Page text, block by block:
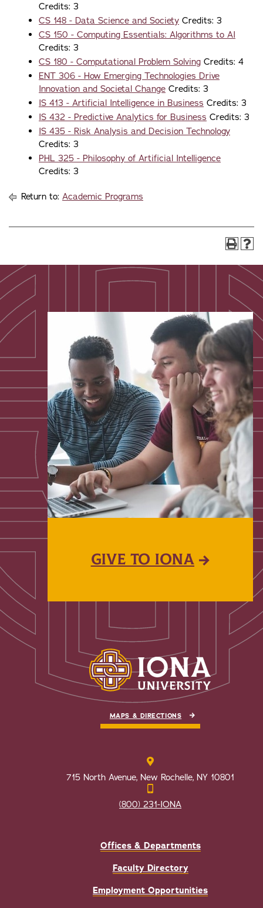
Credits: 3
CS 148 - Data Science and Society Credits: 3
CS 150 - Computing Essentials: Algorithms to AI
Credits: 3
CS 180 - Computational Problem Solving Credits: 4
ENT 306 - How Emerging Technologies Drive
Innovation and Societal Change Credits: 3
IS 413 - Artificial Intelligence in Business Credits: 3
IS 432 - Predictive Analytics for Business Credits: 3
IS 435 - Risk Analysis and Decision Technology
Credits: 3
PHL 325 - Philosophy of Artificial Intelligence
Credits: 3
Return to: Academic Programs
GIVE TO IONA
MAPS & DIRECTIONS
715 North Avenue, New Rochelle, NY 10801
(800) 231-IONA
Offices & Departments
Faculty Directory
Employment Opportunities